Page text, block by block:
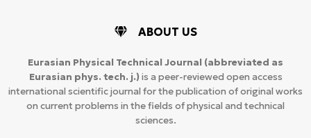
ABOUT US
Eurasian Physical Technical Journal (abbreviated as
Eurasian phys. tech. j.) is a peer-reviewed open access
international scientific journal for the publication of original works
on current problems in the fields of physical and technical
sciences.